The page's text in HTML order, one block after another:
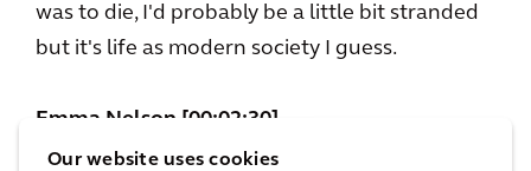
Our website uses cookies
was to die, I'd probably be a little bit stranded
but it's life as modern society I guess.
Emma Nelson [00:02:30]
The acceptance of modern society there.